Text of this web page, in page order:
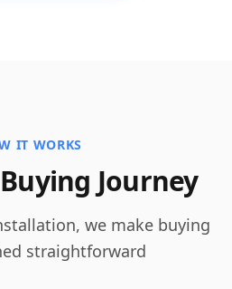
IT WORKS
Journey
we make buying
straightforward